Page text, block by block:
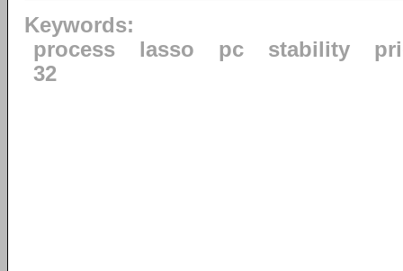
Keywords:
process
lasso pc stability
32